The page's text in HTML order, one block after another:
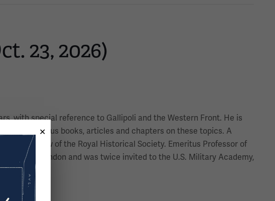
23, 2026)
with special reference to Gallipoli and the Western Front. He is
numerous books, articles and chapters on these topics. A
is a Fellow of the Royal Historical Society. Emeritus Professor of
of London and was twice invited to the U.S. Military Academy,